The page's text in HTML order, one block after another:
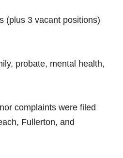
(plus 3 vacant positions)
probate, mental health,
complaints were filed
Fullerton, and